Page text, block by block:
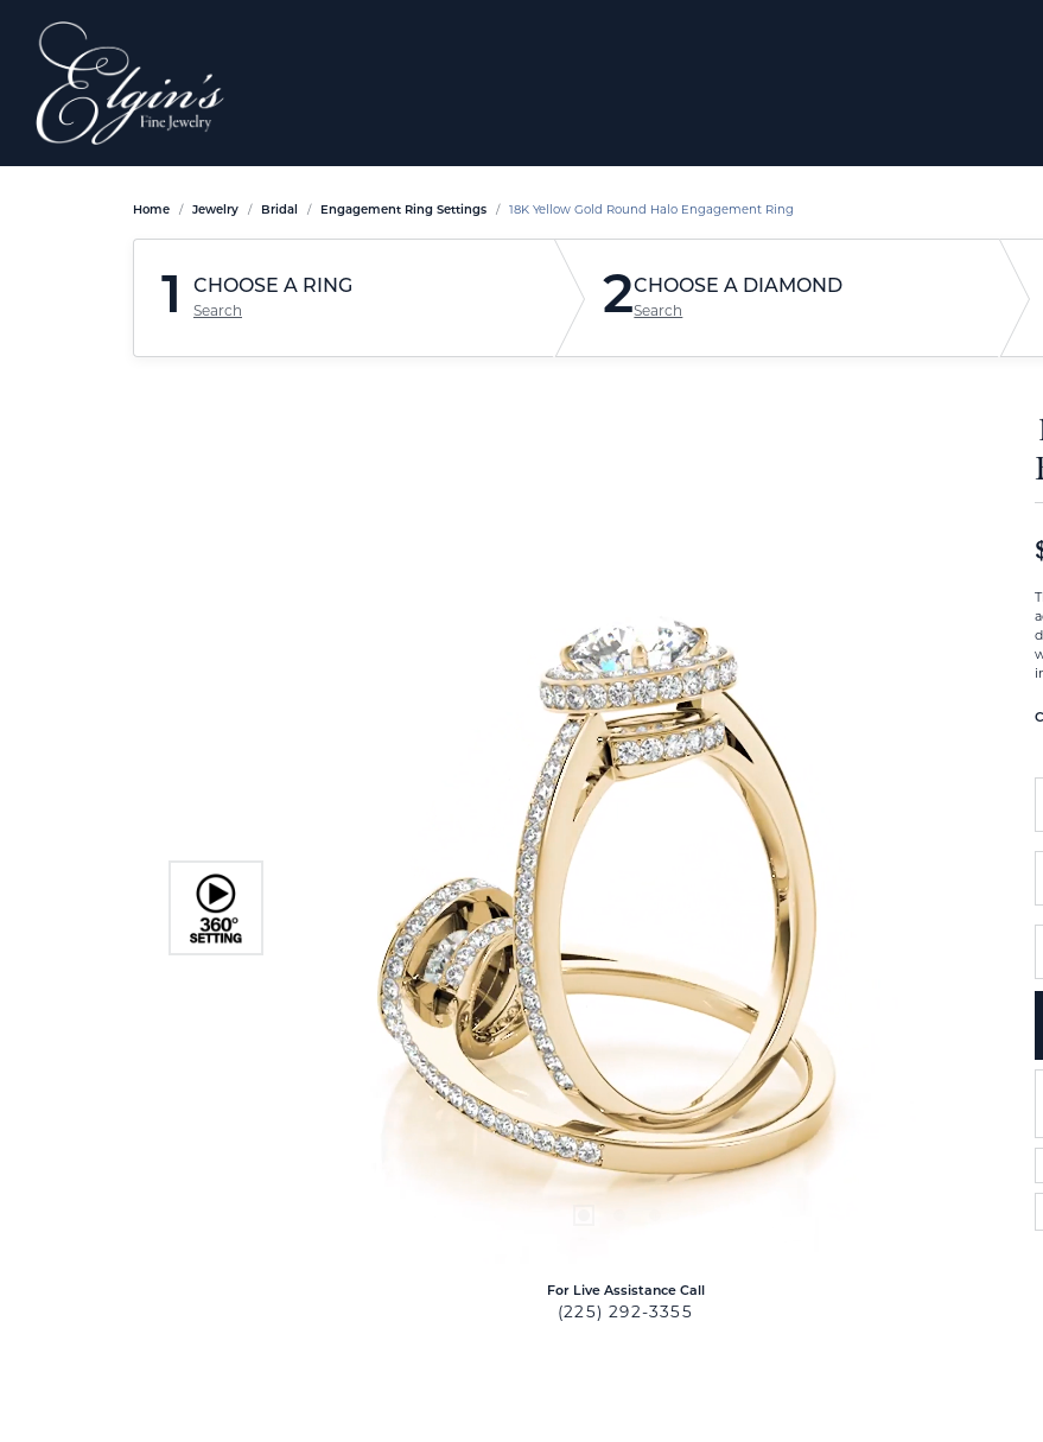
Home Jewelry Bridal Engagement Ring Settings 18K Yellow Gold Round Halo Engagement Ring
1 CHOOSE A RING
Search 2CHOOSE A DIAMOND
Search
For Live Assistance Call
(225) 292-3355